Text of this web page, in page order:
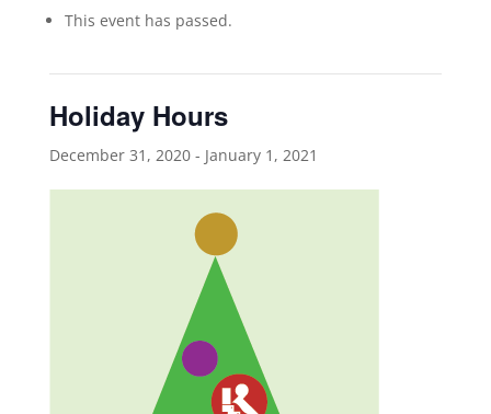
This event has passed.
Holiday Hours
December 31, 2020- January 1, 2021